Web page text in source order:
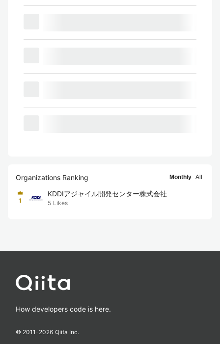
Organizations Ranking Monthly All
1
KDDIアジャイル開発センター株式会社
5 Likes
How developers code is here.
© 2011-2026 Qiita Inc.